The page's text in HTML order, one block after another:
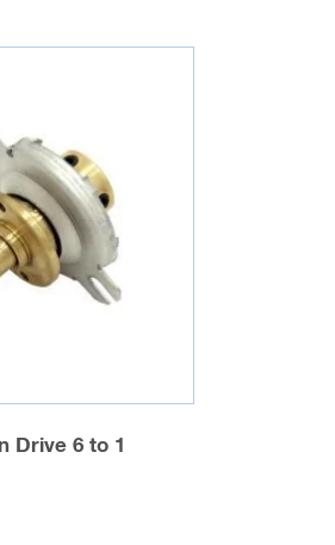
Drive 6 to 1